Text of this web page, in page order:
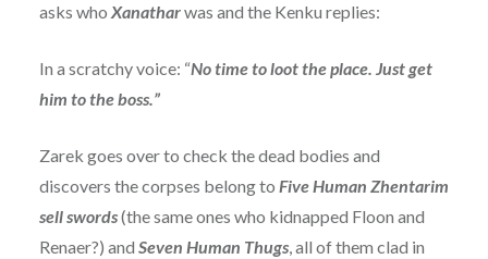
asks who Xanatharwas and the Kenku replies:
In a scratchy voice: “No time to loot the place. Just get
him to the boss.”
Zarek goes over to check the dead bodies and
discovers the corpses belong to Five Human Zhentarim
sell swords(the same ones who kidnapped Floon and
Renaer?) and Seven Human Thugs, all of them clad in